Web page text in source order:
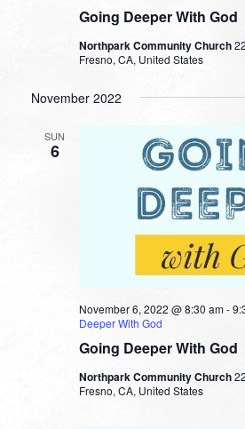
Going Deeper With God
Northpark Community Church
Fresno, CA, United States
November 2022
SUN
6
Going Deeper With God
November 6, 2022 @ 8:30 am-
Deeper With God
Northpark Community Church
Fresno, CA, United States